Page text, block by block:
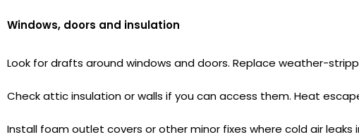
Windows, doors and insulation
Look for drafts around windows and doors. Replace weather-
Check attic insulation or walls if you can access them. Heat
Install foam outlet covers or other minor fixes where cold air leaks